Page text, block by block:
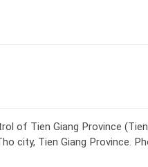
of Tien Giang Province
city, Tien Giang Province.